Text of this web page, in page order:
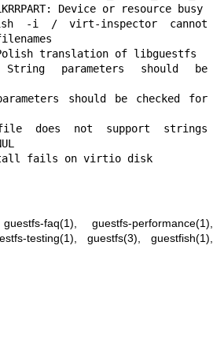
Device or resource busy
-i / virt-inspector cannot
Polish translation of libguestfs
String parameters should be
should be checked for
does not support strings
fails on virtio disk
guestfs-faq(1) guestfs-performance(1)
testing(1) guestfs(3) guestfish(1)